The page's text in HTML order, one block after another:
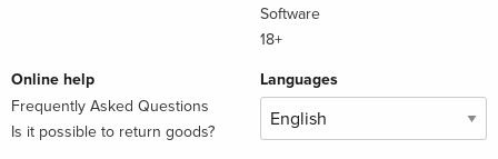
Software
18+
Online help
Frequently Asked Questions
Is it possible to return goods?
Languages